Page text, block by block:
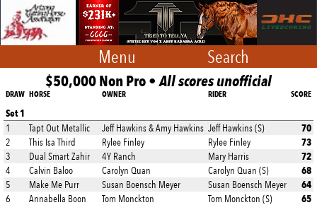
Menu Search
$50,000 Non Pro •All scores unofficial
DRAW HORSE OWNER RIDER SCORE
Set 1
1 Tapt Out Metallic Jeff Hawkins & Amy Hawkins Jeff Hawkins (S) 70
2 This Isa Third Rylee Finley Rylee Finley 73
3 Dual Smart Zahir 4Y Ranch Mary Harris 72
4 Calvin Baloo Carolyn Quan Carolyn Quan (S) 68
5 Make Me Purr Susan Boensch Meyer Susan Boensch Meyer 64
6 Annabella Boon Tom Monckton Tom Monckton (S) 65